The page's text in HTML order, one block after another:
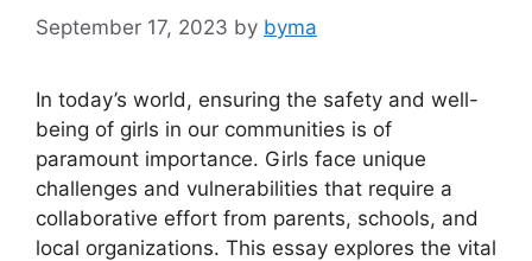
September 17, 2023 by byma
In today’s world, ensuring the safety and well-
being of girls in our communities is of
paramount importance. Girls face unique
challenges and vulnerabilities that require a
collaborative effort from parents, schools, and
local organizations. This essay explores the vital